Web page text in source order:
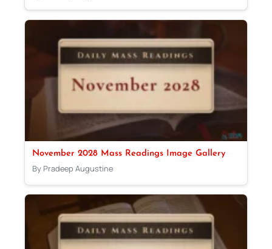
November 2028 Mass Readings Image Gallery
By Pradeep Augustine